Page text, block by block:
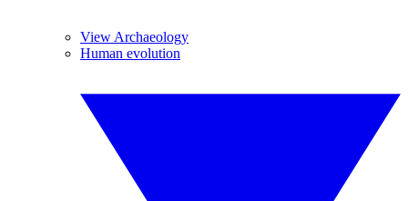
View Archaeology
Human evolution